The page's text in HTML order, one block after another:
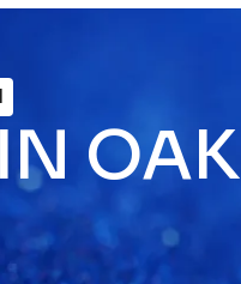
OAK